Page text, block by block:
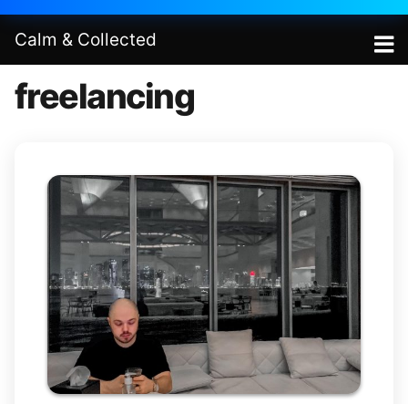
Calm & Collected
freelancing